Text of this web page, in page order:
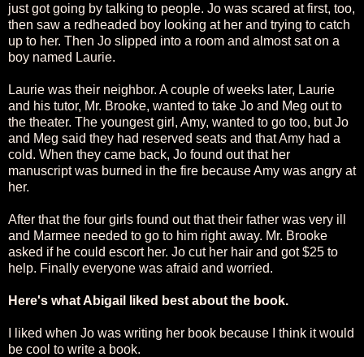
just got going by talking to people. Jo was scared at first, too,
then saw a redheaded boy looking at her and trying to catch
up to her. Then Jo slipped into a room and almost sat on a
boy named Laurie.
Laurie was their neighbor. A couple of weeks later, Laurie
and his tutor, Mr. Brooke, wanted to take Jo and Meg out to
the theater. The youngest girl, Amy, wanted to go too, but Jo
and Meg said they had reserved seats and that Amy had a
cold. When they came back, Jo found out that her
manuscript was burned in the fire because Amy was angry at
her.
After that the four girls found out that their father was very ill
and Marmee needed to go to him right away. Mr. Brooke
asked if he could escort her. Jo cut her hair and got $25 to
help. Finally everyone was afraid and worried.
Here's what Abigail liked best about the book.
I liked when Jo was writing her book because I think it would
be cool to write a book.